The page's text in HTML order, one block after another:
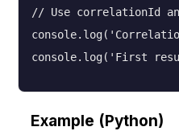
// Use correlationId
console.log('First
Example (Python)